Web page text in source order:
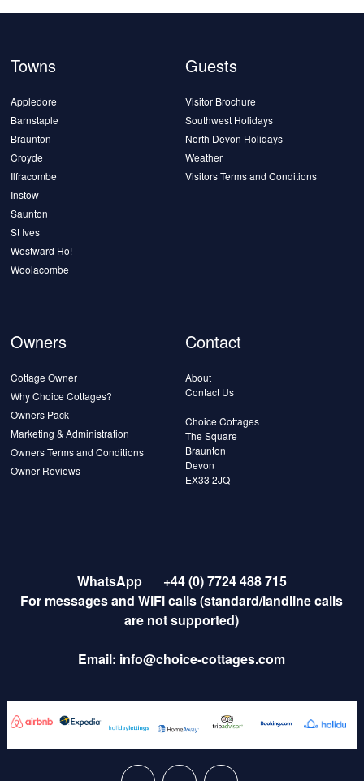
Towns
Appledore
Barnstaple
Braunton
Croyde
Ilfracombe
Instow
Saunton
St Ives
Westward Ho!
Woolacombe
Guests
Visitor Brochure
Southwest Holidays
North Devon Holidays
Weather
Visitors Terms and Conditions
Owners
Cottage Owner
Why Choice Cottages?
Owners Pack
Marketing & Administration
Owners Terms and Conditions
Owner Reviews
Contact
About
Contact Us
Choice Cottages
The Square
Braunton
Devon
EX33 2JQ
WhatsApp
+44 (0) 7724 488 715
For messages and WiFi calls (standard/landline calls
are not supported)
Email: info@choice-cottages.com